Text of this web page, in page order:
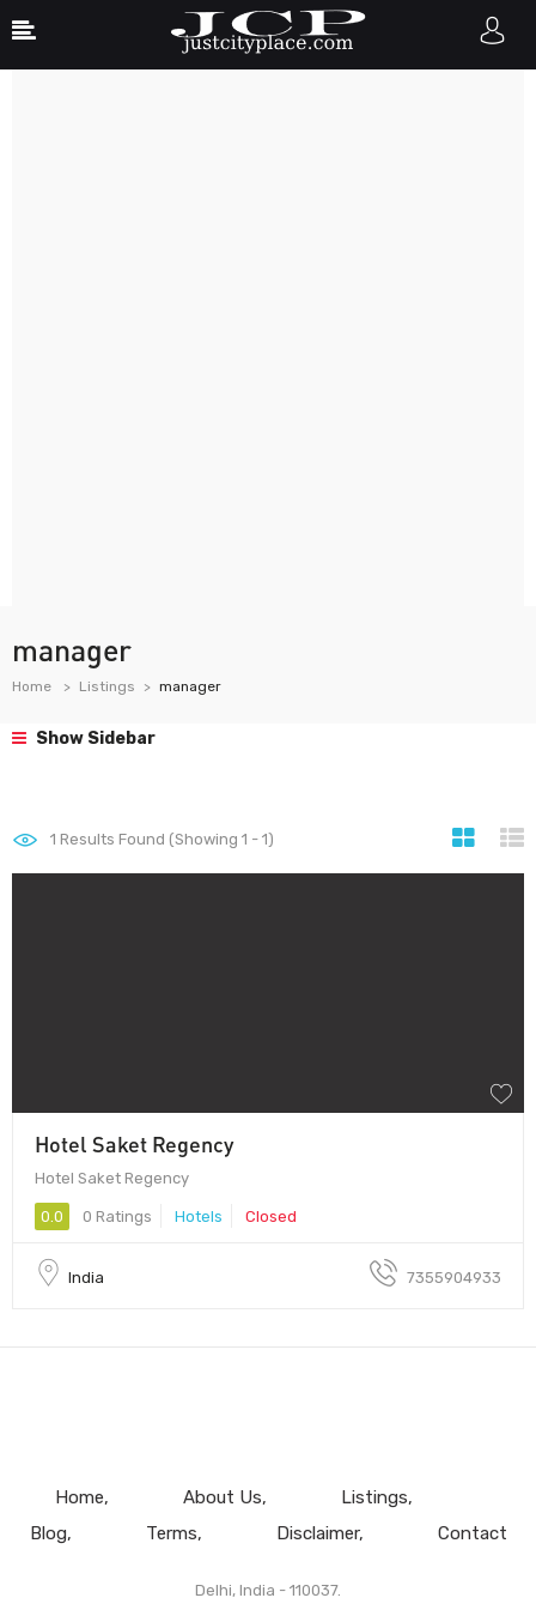
manager
Home Listings manager
Show Sidebar
1 Results Found (Showing 1 - 1)
Hotel Saket Regency
Hotel Saket Regency
0.0 0 Ratings Hotels Closed
India 7355904933
Home About Us
Listings
Blog
Terms Disclaimer Contact
Delhi, India - 110037.